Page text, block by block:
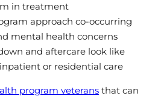
in treatment
approach co-occurring
mental health concerns
and aftercare look like
or residential care
program veteransthat can